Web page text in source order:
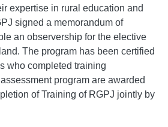
expertise in rural education and
signed a memorandum of
an observership for the elective
The program has been certified
who completed training
program are awarded
of Training of RGPJ jointly by